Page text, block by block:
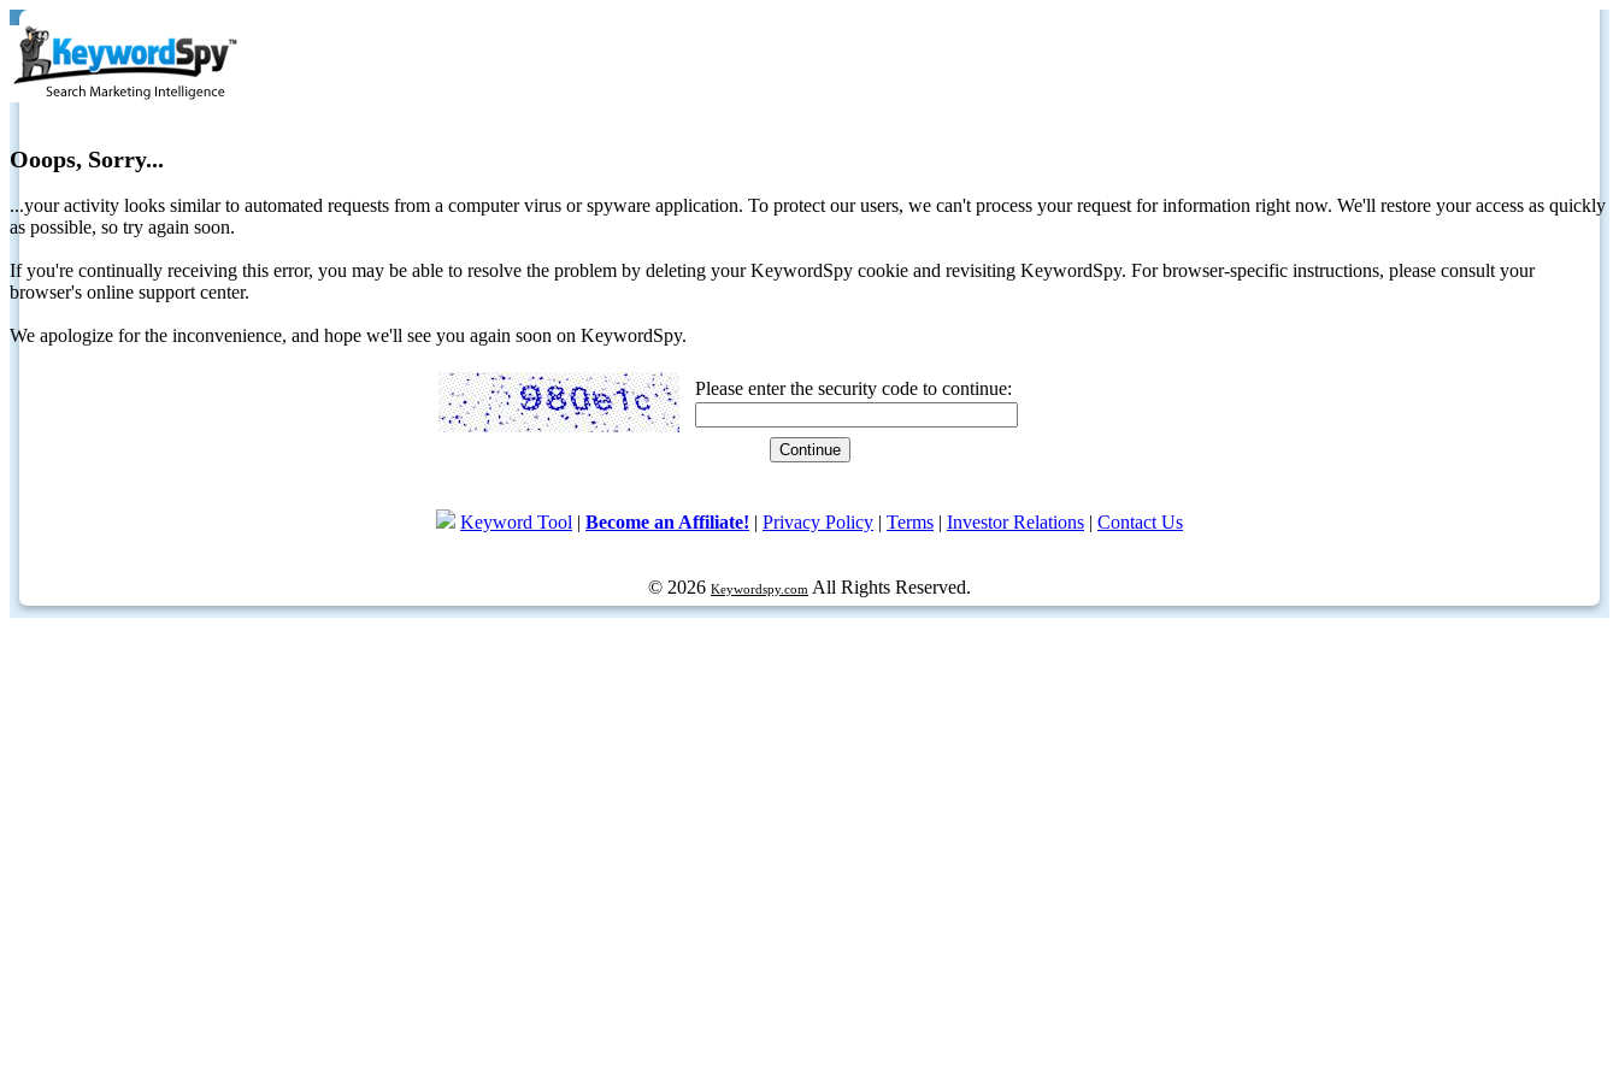
Ooops, Sorry...
...your activity looks similar to automated requests from a computer virus or spyware application. To protect our users, we can't process your request for information right now. We'll restore your access as quickly
as possible, so try again soon.
If you're continually receiving this error, you may be able to resolve the problem by deleting your KeywordSpy cookie and revisiting KeywordSpy. For browser-specific instructions, please consult your
browser's online support center.
We apologize for the inconvenience, and hope we'll see you again soon on KeywordSpy.
Please enter the security code to continue:
Keyword Tool | Become an Affiliate! | Privacy Policy | Terms | Investor Relations | Contact Us
© 2026 Keywordspy.com All Rights Reserved.